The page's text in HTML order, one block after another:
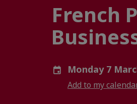
French
Monday 7
Add to my